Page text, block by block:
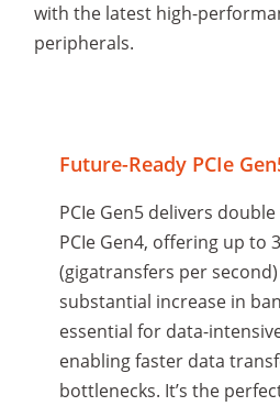
with the latest high-
peripherals.
Future-Ready PCIe
PCIe Gen5 delivers
PCIe Gen4, offering up to
(gigatransfers per
substantial increase in
essential for data-
enabling faster data
bottlenecks. It’s the